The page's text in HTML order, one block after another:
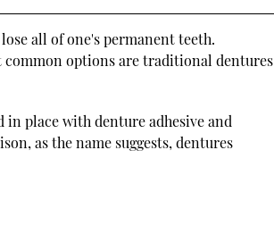
all of one's permanent teeth.
options are traditional dentures
place with denture adhesive and
as the name suggests, dentures